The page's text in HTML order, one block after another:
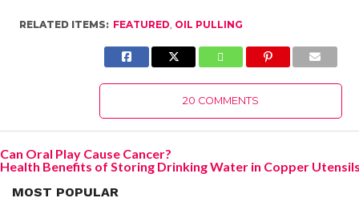
RELATED ITEMS: FEATURED, OIL PULLING
20 COMMENTS
Can Oral Play Cause Cancer?
Health Benefits of Storing Drinking Water in Copper
MOST POPULAR